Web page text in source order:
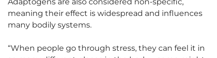
meaning their effect is widespread and influences
many bodily systems.
“When people go through stress, they can feel it in